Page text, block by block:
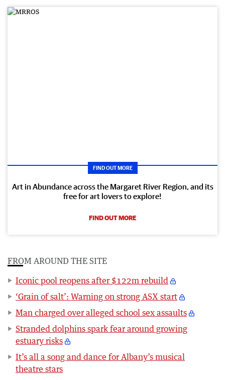
FIND OUT MORE
Art in Abundance across the Margaret River Region, and its
free for art lovers to explore!
FIND OUT MORE
FROM AROUND THE SITE
Iconic pool reopens after $122m rebuild
‘Grain of salt’: Warning on strong ASX start
Man charged over alleged school sex assaults
Stranded dolphins spark fear around growing
estuary risks
It’s all a song and dance for Albany’s musical
theatre stars